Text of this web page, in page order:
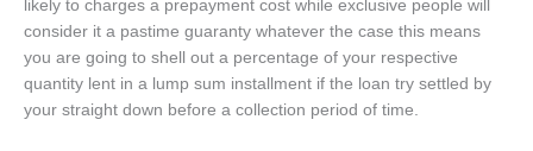
likely to charges a prepayment cost while exclusive people will
consider it a pastime guaranty whatever the case this means
you are going to shell out a percentage of your respective
quantity lent in a lump sum installment if the loan try settled by
your straight down before a collection period of time.